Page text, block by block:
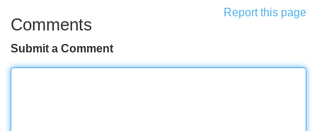
Report this page
Comments
Submit a Comment